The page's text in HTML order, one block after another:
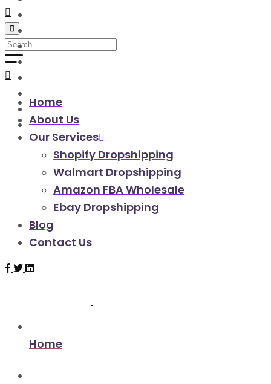
Home
About Us
Our Services
Shopify Dropshipping
Walmart Dropshipping
Amazon FBA Wholesale
Ebay Dropshipping
Blog
Contact Us
Home
amazon automation store